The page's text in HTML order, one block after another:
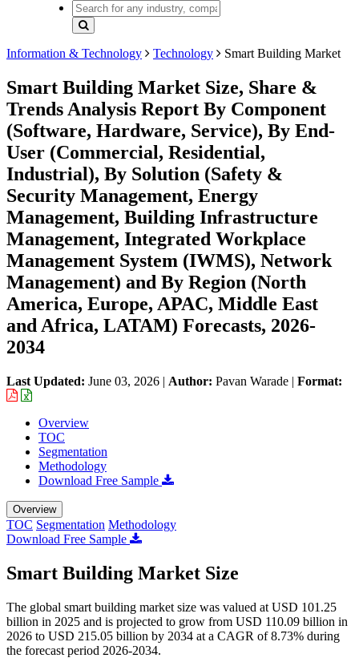
Information & Technology Technology Smart Building Market
Smart Building Market Size, Share &
Trends Analysis Report By Component
(Software, Hardware, Service), By End-
User (Commercial, Residential,
Industrial), By Solution (Safety &
Security Management, Energy
Management, Building Infrastructure
Management, Integrated Workplace
Management System (IWMS), Network
Management) and By Region (North
America, Europe, APAC, Middle East
and Africa, LATAM) Forecasts, 2026-
2034
Last Updated: June 03, 2026 | Author: Pavan Warade | Format:
Overview
TOC
Segmentation
Methodology
Download Free Sample
Overview
TOC Segmentation Methodology
Download Free Sample
Smart Building Market Size
The global smart building market size was valued at USD 101.25
billion in 2025 and is projected to grow from USD 110.09 billion in
2026 to USD 215.05 billion by 2034 at a CAGR of 8.73% during
the forecast period 2026-2034.